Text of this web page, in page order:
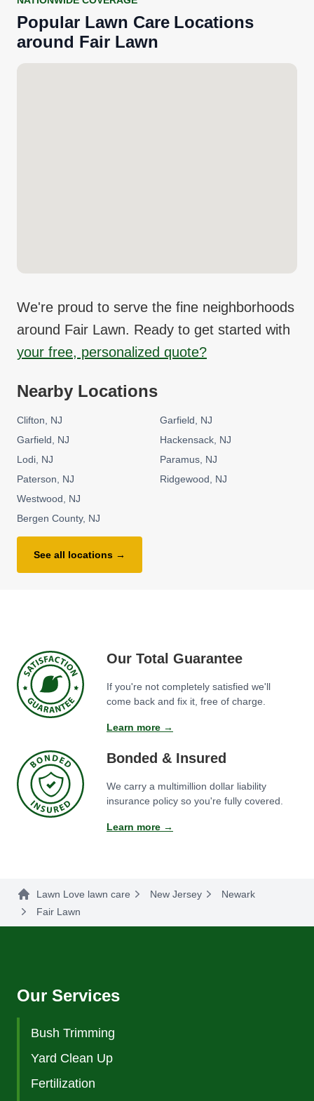
Popular Lawn Care Locations
around Fair Lawn
We're proud to serve the fine neighborhoods
around Fair Lawn. Ready to get started with
your free, personalized quote?
Nearby Locations
Clifton NJ Garfield
NJ
Garfield
NJ Hackensack NJ
Lodi NJ Paramus NJ
Paterson
NJ Ridgewood
NJ
Westwood
NJ
Bergen County NJ
See all locations →
Our Total Guarantee
If you're not completely satisfied we'll
come back and fix it, free of charge.
Learn more →
Bonded & Insured
We carry a multimillion dollar liability
insurance policy so you're fully covered.
Learn more →
Lawn Love lawn care New Jersey
Newark
Fair Lawn
Our Services
Bush Trimming
Yard Clean Up
Fertilization